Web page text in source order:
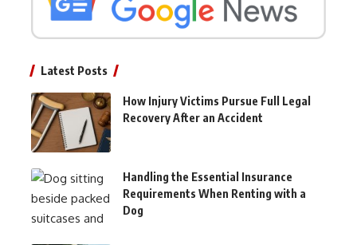
Latest Posts
How Injury Victims Pursue Full Legal
Recovery After an Accident
Handling the Essential Insurance
Requirements When Renting with a
Dog